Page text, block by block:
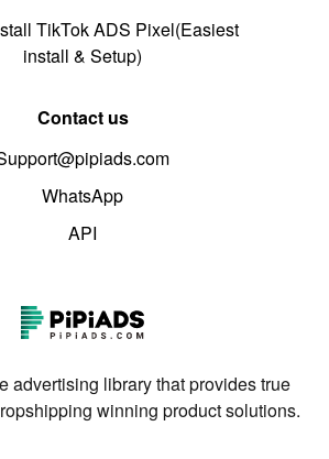
TikTok ADS Pixel(Easiest
install & Setup)
Contact us
WhatsApp
API
advertising library that provides true
winning product solutions.